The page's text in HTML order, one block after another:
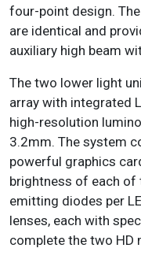
four-point design.
are identical and
auxiliary high beam
The two lower light
array with integrated
high-resolution
3.2mm. The system
powerful graphics
brightness of each of
emitting diodes per
lenses, each with
complete the two HD